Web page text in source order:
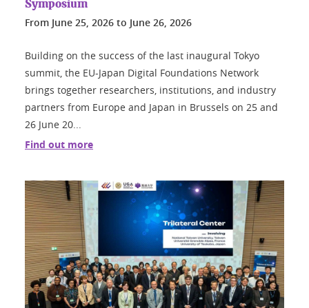
Symposium
From June 25, 2026 to June 26, 2026
Building on the success of the last inaugural Tokyo
summit, the EU-Japan Digital Foundations Network
brings together researchers, institutions, and industry
partners from Europe and Japan in Brussels on 25 and
26 June 20...
Find out more